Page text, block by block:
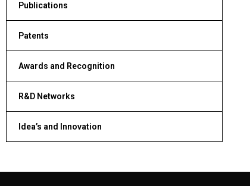
Publications
Patents
Awards and Recognition
R&D Networks
Idea’s and Innovation